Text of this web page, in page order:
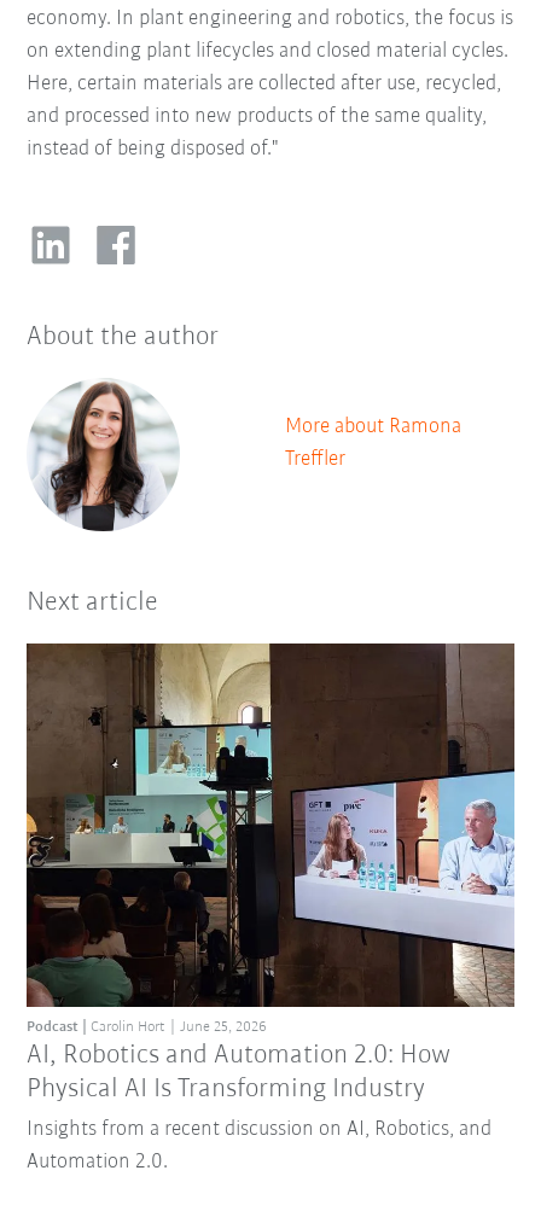
economy. In plant engineering and robotics, the focus is
on extending plant lifecycles and closed material cycles.
Here, certain materials are collected after use, recycled,
and processed into new products of the same quality,
instead of being disposed of."
About the author
More about Ramona
Treffler
Next article
AI, Robotics and Automation 2.0: How
Physical AI Is Transforming Industry
Podcast Carolin Hort June 25, 2026
Insights from a recent discussion on AI, Robotics, and
Automation 2.0.